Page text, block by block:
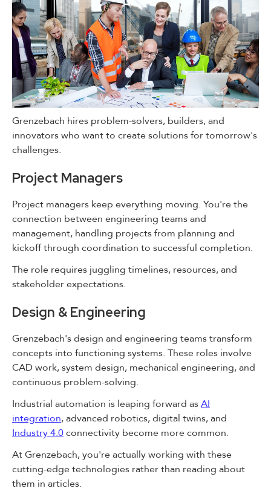
Grenzebach hires problem-solvers, builders, and
innovators who want to create solutions for tomorrow's
challenges.
Project Managers
Project managers keep everything moving. You're the
connection between engineering teams and
management, handling projects from planning and
kickoff through coordination to successful completion.
The role requires juggling timelines, resources, and
stakeholder expectations.
Design & Engineering
Grenzebach's design and engineering teams transform
concepts into functioning systems. These roles involve
CAD work, system design, mechanical engineering, and
continuous problem-solving.
Industrial automation is leaping forward asAI
integration, advanced robotics, digital twins, and
Industry 4.0connectivity become more common.
At Grenzebach, you're actually working with these
cutting-edge technologies rather than reading about
them in articles.